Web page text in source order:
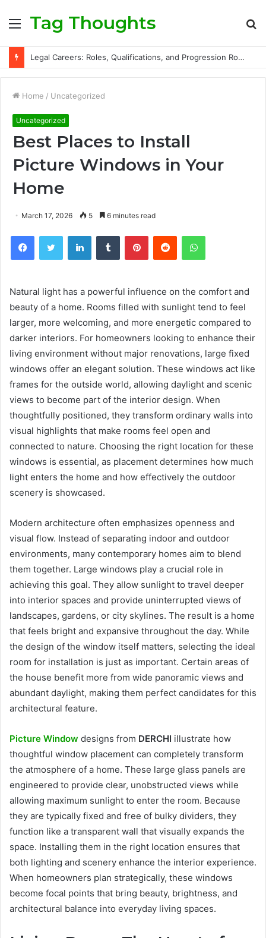
Menu
Tag Thoughts
Legal Careers: Roles, Qualifications, and Progression Routes
Home / Uncategorized
Uncategorized
Best Places to Install
Picture Windows in Your
Home
March 17, 2026 5 6 minutes read
FacebookTwitter LinkedInTumblr PinterestReddit WhatsApp
Natural light has a powerful influence on the comfort and
beauty of a home. Rooms filled with sunlight tend to feel
larger, more welcoming, and more energetic compared to
darker interiors. For homeowners looking to enhance their
living environment without major renovations, large fixed
windows offer an elegant solution. These windows act like
frames for the outside world, allowing daylight and scenic
views to become part of the interior design. When
thoughtfully positioned, they transform ordinary walls into
visual highlights that make rooms feel open and
connected to nature. Choosing the right location for these
windows is essential, as placement determines how much
light enters the home and how effectively the outdoor
scenery is showcased.
Modern architecture often emphasizes openness and
visual flow. Instead of separating indoor and outdoor
environments, many contemporary homes aim to blend
them together. Large windows play a crucial role in
achieving this goal. They allow sunlight to travel deeper
into interior spaces and provide uninterrupted views of
landscapes, gardens, or city skylines. The result is a home
that feels bright and expansive throughout the day. While
the design of the window itself matters, selecting the ideal
room for installation is just as important. Certain areas of
the house benefit more from wide panoramic views and
abundant daylight, making them perfect candidates for this
architectural feature.
Picture Window designs from DERCHI illustrate how
thoughtful window placement can completely transform
the atmosphere of a home. These large glass panels are
engineered to provide clear, unobstructed views while
allowing maximum sunlight to enter the room. Because
they are typically fixed and free of bulky dividers, they
function like a transparent wall that visually expands the
space. Installing them in the right location ensures that
both lighting and scenery enhance the interior experience.
When homeowners plan strategically, these windows
become focal points that bring beauty, brightness, and
architectural balance into everyday living spaces.